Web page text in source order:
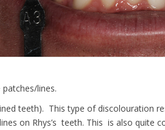
lines.
teeth). This type of discolouration
on Rhys’s teeth. This is also quite